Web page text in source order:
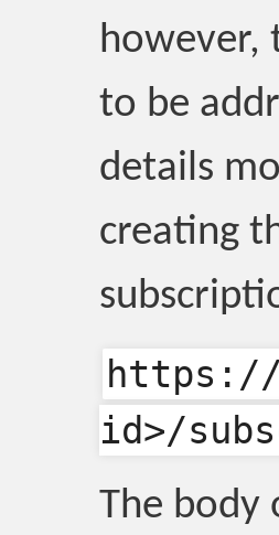
however,
to be
details
creating
https://
id>/
The body